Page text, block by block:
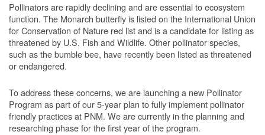
Pollinators are rapidly declining and are essential to ecosystem
function. The Monarch butterfly is listed on the International Union
for Conservation of Nature red list and is a candidate for listing as
threatened by U.S. Fish and Wildlife. Other pollinator species,
such as the bumble bee, have recently been listed as threatened
or endangered.
To address these concerns, we are launching a new Pollinator
Program as part of our 5-year plan to fully implement pollinator
friendly practices at PNM. We are currently in the planning and
researching phase for the first year of the program.